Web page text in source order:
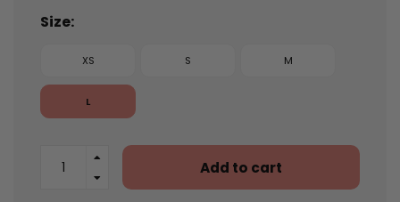
Size:
XS S M
L
Add to cart